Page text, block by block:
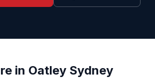
in Oatley Sydney